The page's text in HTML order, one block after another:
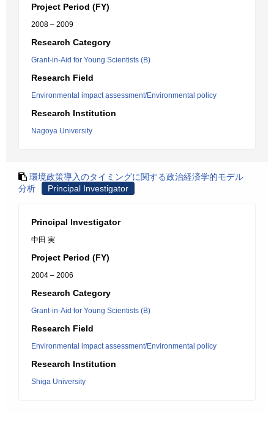
Project Period (FY)
2008 – 2009
Research Category
Grant-in-Aid for Young Scientists (B)
Research Field
Environmental impact assessment/Environmental policy
Research Institution
Nagoya University
環境政策導入のタイミングに関する政治経済学的モデル
分析
Principal Investigator
Principal Investigator
中田 実
Project Period (FY)
2004 – 2006
Research Category
Grant-in-Aid for Young Scientists (B)
Research Field
Environmental impact assessment/Environmental policy
Research Institution
Shiga University